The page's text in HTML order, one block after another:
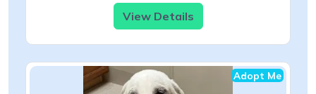
View Details
Adopt Me